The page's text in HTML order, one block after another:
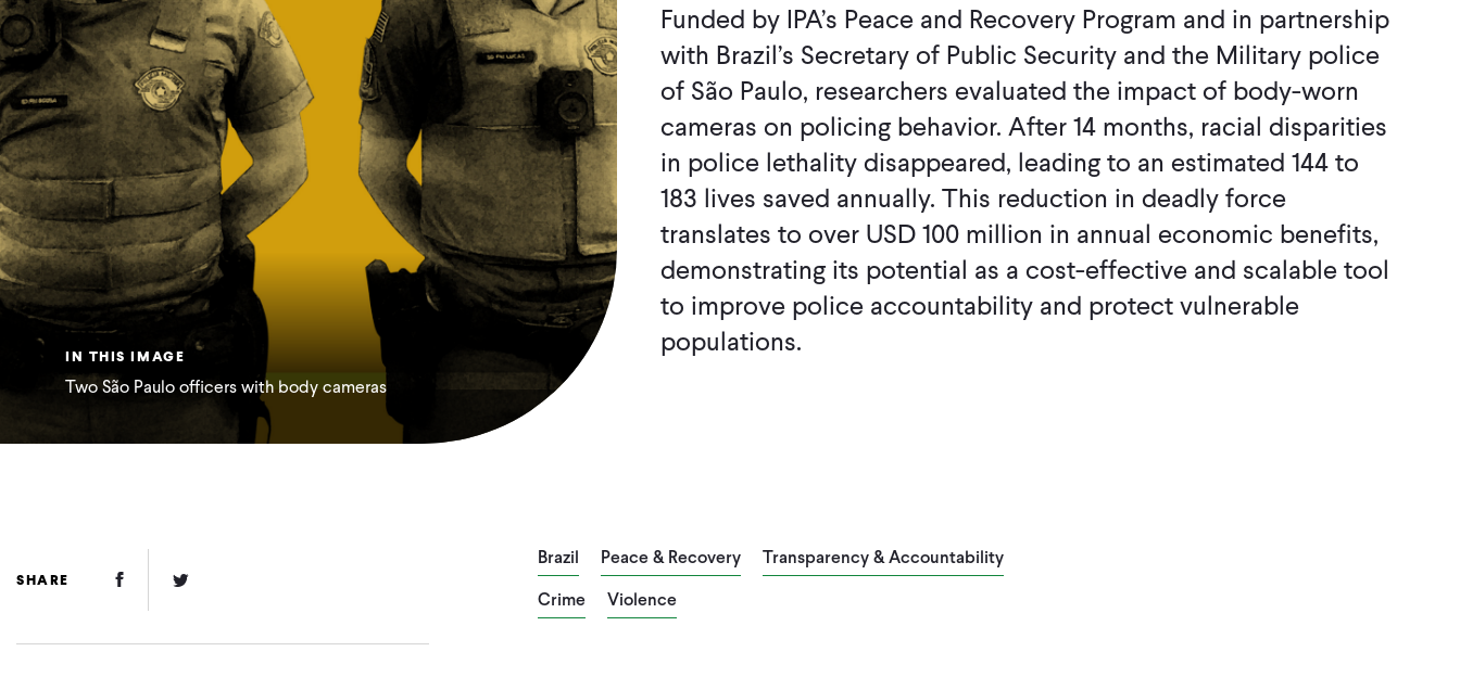
IN THIS IMAGE
Two São Paulo officers with body cameras
Funded by IPA’s Peace and Recovery Program and in partnership
with Brazil’s Secretary of Public Security and the Military police
of São Paulo, researchers evaluated the impact of body-worn
cameras on policing behavior. After 14 months, racial disparities
in police lethality disappeared, leading to an estimated 144 to
183 lives saved annually. This reduction in deadly force
translates to over USD 100 million in annual economic benefits,
demonstrating its potential as a cost-effective and scalable tool
to improve police accountability and protect vulnerable
populations.
SHARE Facebook Link
Twitter Link
Brazil Peace & Recovery
Transparency & Accountability
Crime
Violence